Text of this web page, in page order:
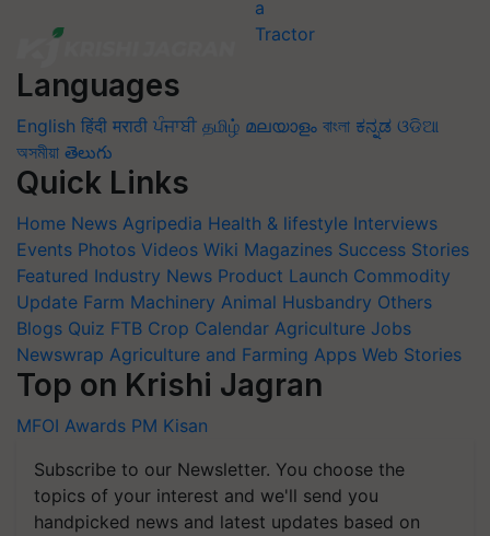
Languages
English हिंदी मराठी ਪੰਜਾਬੀ தமிழ் മലയാളം বাংলা ಕನ್ನಡ ଓଡିଆ
অসমীয়া తెలుగు
Quick Links
Home News Agripedia Health & lifestyle Interviews
Events Photos Videos Wiki Magazines Success Stories
Featured Industry News Product Launch Commodity
Update Farm Machinery Animal Husbandry Others
Blogs Quiz FTB Crop Calendar Agriculture Jobs
Newswrap Agriculture and Farming Apps Web Stories
Top on Krishi Jagran
MFOI Awards PM Kisan
Subscribe to our Newsletter. You choose the
topics of your interest and we'll send you
handpicked news and latest updates based on